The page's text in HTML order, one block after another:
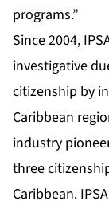
programs.”
Since 2004,
investigative
citizenship by
Caribbean
industry
three
Caribbean.